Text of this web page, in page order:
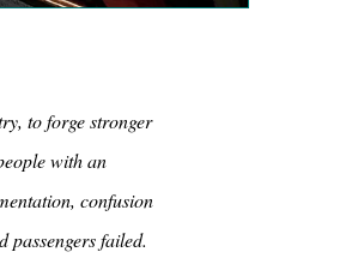
to forge stronger
with an
confusion
passengers failed.